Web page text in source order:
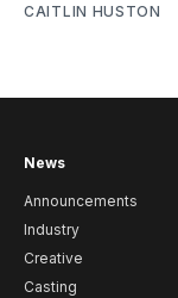
CAITLIN HUSTON
News
Announcements
Industry
Creative
Casting